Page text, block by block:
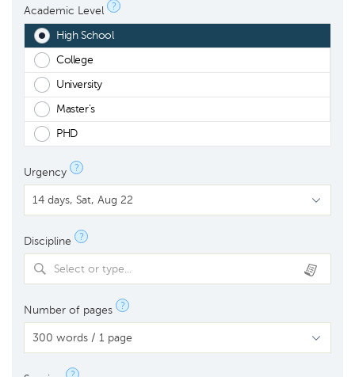
Academic Level ?
High School
College
University
Master's
PHD
Urgency ?
Discipline ?
Select or type...
Number of pages ?
?